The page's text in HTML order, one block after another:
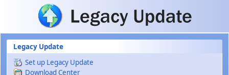
Skip to main content
Legacy Update
Set up Legacy Update
Download Center